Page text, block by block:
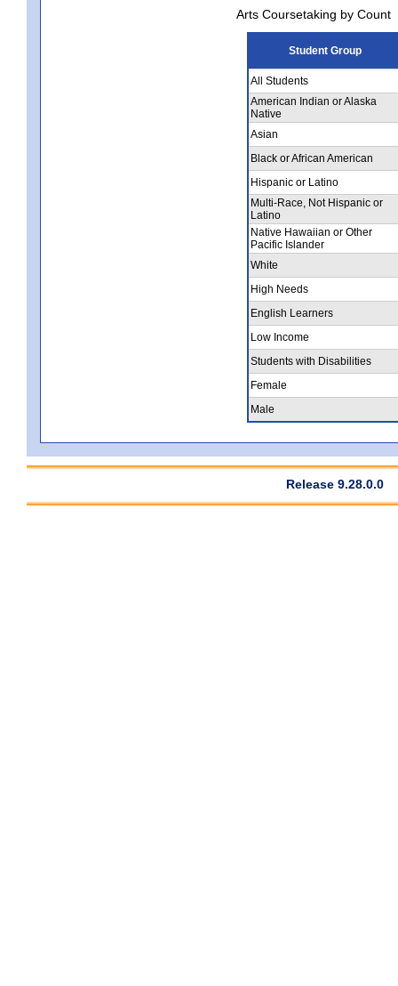
Arts Coursetaking by Count
Student Group
All Students
American Indian or Alaska
Native
Asian
Black or African American
Hispanic or Latino
Multi-Race, Not Hispanic or
Latino
Native Hawaiian or Other
Pacific Islander
White
High Needs
English Learners
Low Income
Students with Disabilities
Female
Male
Release 9.28.0.0